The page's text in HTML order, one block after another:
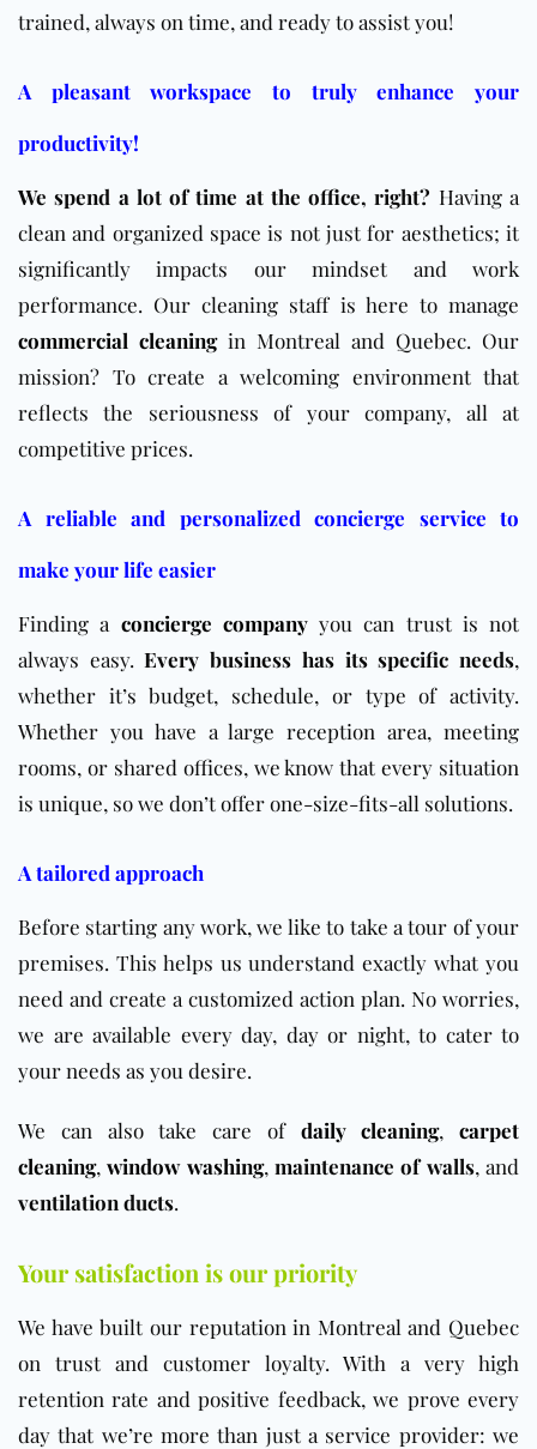
trained, always on time, and ready to assist you!
A pleasant workspace to truly enhance your
productivity!
We spend a lot of time at the office, right? Having a
clean and organized space is not just for aesthetics; it
significantly impacts our mindset and work
performance. Our cleaning staff is here to manage
commercial cleaningin Montreal and Quebec. Our
mission? To create a welcoming environment that
reflects the seriousness of your company, all at
competitive prices.
A reliable and personalized concierge service to
make your life easier
Finding a concierge companyyou can trust is not
always easy.Every business has its specific needs,
whether it’s budget, schedule, or type of activity.
Whether you have a large reception area, meeting
rooms, or shared offices, we know that every situation
is unique, so we don’t offer one-size-fits-all solutions.
A tailored approach
Before starting any work, we like to take a tour of your
premises. This helps us understand exactly what you
need and create a customized action plan. No worries,
we are available every day, day or night, to cater to
your needs as you desire.
We can also take care of daily cleaning, carpet
cleaning,window washing,maintenance of walls, and
ventilation ducts.
Your satisfaction is our priority
We have built our reputation in Montreal and Quebec
on trust and customer loyalty. With a very high
retention rate and positive feedback, we prove every
day that we’re more than just a service provider: we